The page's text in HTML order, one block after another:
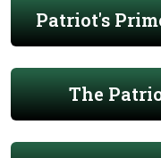
Patriot's
The